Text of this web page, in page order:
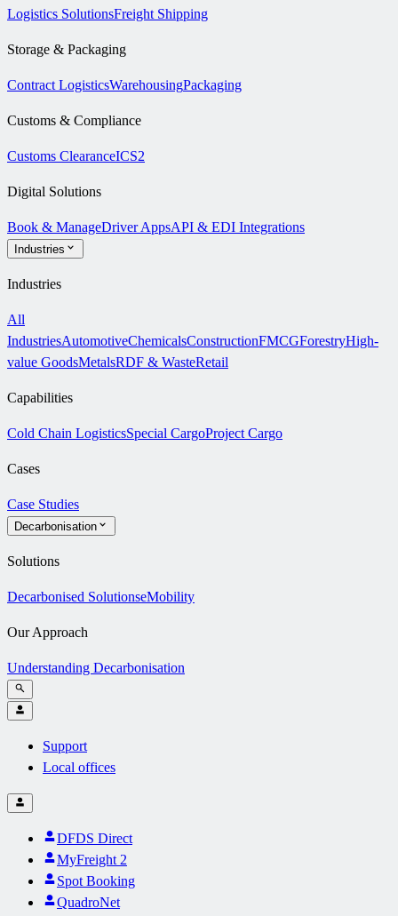
Logistics SolutionsFreight Shipping
Storage & Packaging
Contract LogisticsWarehousingPackaging
Customs & Compliance
Customs ClearanceICS2
Digital Solutions
Book & ManageDriver AppsAPI & EDI Integrations
Industries
Industries
All
IndustriesAutomotiveChemicalsConstructionFMCGForestryHigh-
value GoodsMetalsRDF & WasteRetail
Capabilities
Cold Chain LogisticsSpecial CargoProject Cargo
Cases
Case Studies
Decarbonisation
Solutions
Decarbonised SolutionseMobility
Our Approach
Understanding Decarbonisation
Support
Local offices
DFDS Direct
MyFreight 2
Spot Booking
QuadroNet